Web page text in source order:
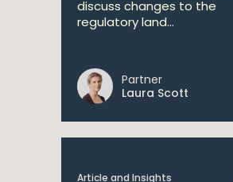
discuss changes to the
regulatory land...
Partner
Laura Scott
Article and Insights